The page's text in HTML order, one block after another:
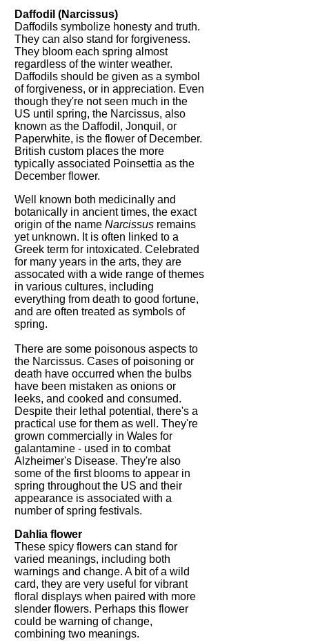
Daffodil (Narcissus)
Daffodils symbolize honesty and truth.
They can also stand for forgiveness.
They bloom each spring almost
regardless of the winter weather.
Daffodils should be given as a symbol
of forgiveness, or in appreciation. Even
though they're not seen much in the
US until spring, the Narcissus, also
known as the Daffodil, Jonquil, or
Paperwhite, is the flower of December.
British custom places the more
typically associated Poinsettia as the
December flower.
Well known both medicinally and
botanically in ancient times, the exact
origin of the nameNarcissus remains
yet unknown. It is often linked to a
Greek term for intoxicated. Celebrated
for many years in the arts, they are
assocated with a wide range of themes
in various cultures, including
everything from death to good fortune,
and are often treated as symbols of
spring.
There are some poisonous aspects to
the Narcissus. Cases of poisoning or
death have occurred when the bulbs
have been mistaken as onions or
leeks, and cooked and consumed.
Despite their lethal potential, there's a
practical use for them as well. They're
grown commercially in Wales for
galantamine - used in to combat
Alzheimer's Disease. They're also
some of the first blooms to appear in
spring throughout the US and their
appearance is associated with a
number of spring festivals.
Dahlia flower
These spicy flowers can stand for
varied meanings, including both
warnings and change. A bit of a wild
card, they are very useful for vibrant
floral displays when paired with more
slender flowers. Perhaps this flower
could be warning of change,
combining two meanings.